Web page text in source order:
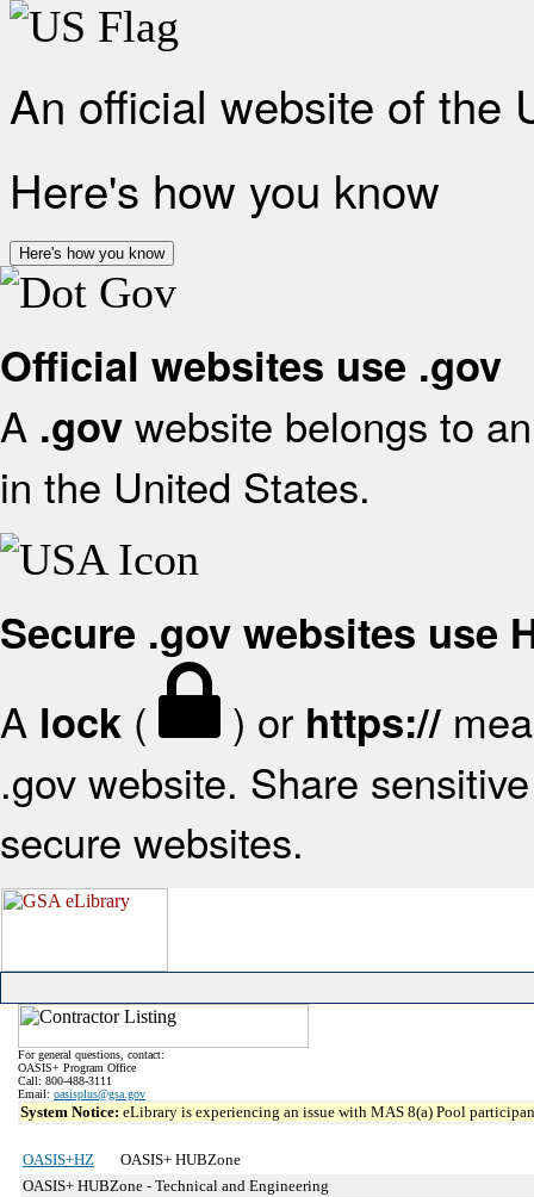
An official website of the
Here's how you know
Here's how you know
Official websites use .gov
A .gov website belongs to
in the United States.
Secure .gov websites use
A lock ( ) or https://
.gov website. Share
secure websites.
For general questions, contact:
OASIS+ Program Office
Call: 800-488-3111
Email: oasisplus@gsa.gov
System Notice: eLibrary is experiencing an issue with MAS 8(a) Pool
OASIS+HZ
OASIS+ HUBZone
OASIS+ HUBZone - Technical and Engineering